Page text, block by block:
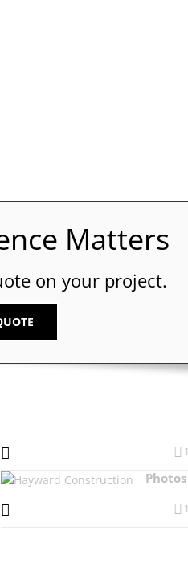
Matters
on your project.
1
Photos
1